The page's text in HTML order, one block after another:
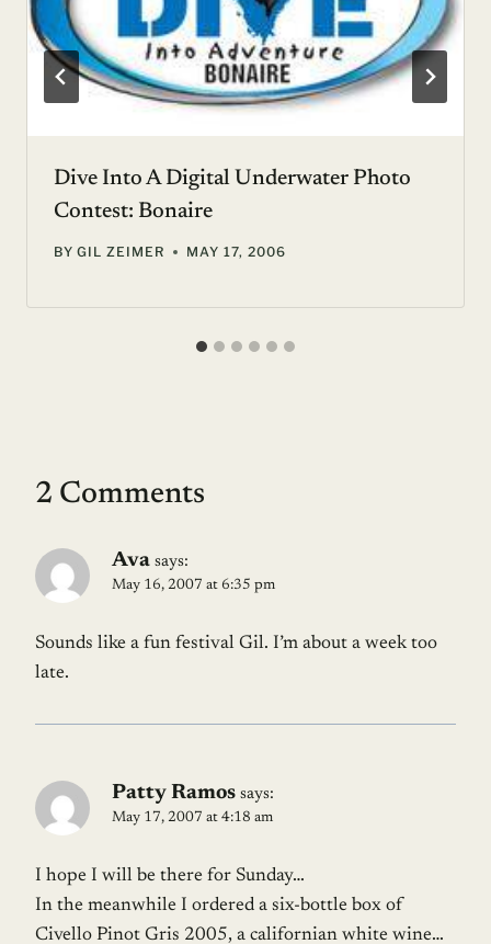
Dive Into A Digital Underwater Photo
Contest: Bonaire
BY GIL ZEIMER MAY 17, 2006
2 Comments
Ava says:
May 16, 2007 at 6:35 pm
Sounds like a fun festival Gil. I’m about a week too
late.
Patty Ramos says:
May 17, 2007 at 4:18 am
I hope I will be there for Sunday…
In the meanwhile I ordered a six-bottle box of
Civello Pinot Gris 2005, a californian white wine…